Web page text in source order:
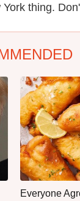
thing.
Everyone